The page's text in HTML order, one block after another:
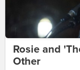
Rosie and
Other